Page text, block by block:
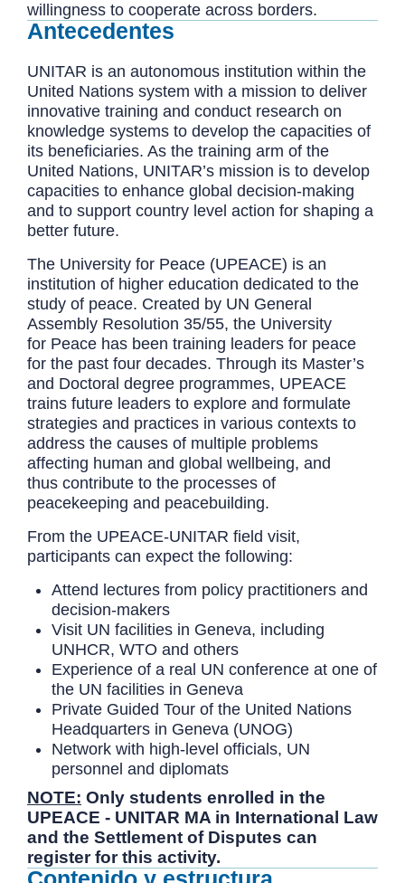
willingness to cooperate across borders.
Antecedentes
UNITAR is an autonomous institution within the
United Nations system with a mission to deliver
innovative training and conduct research on
knowledge systems to develop the capacities of
its beneficiaries. As the training arm of the
United Nations, UNITAR’s mission is to develop
capacities to enhance global decision-making
and to support country level action for shaping a
better future.
The University for Peace (UPEACE) is an
institution of higher education dedicated to the
study of peace. Created by UN General
Assembly Resolution 35/55, the University
for Peace has been training leaders for peace
for the past four decades. Through its Master’s
and Doctoral degree programmes, UPEACE
trains future leaders to explore and formulate
strategies and practices in various contexts to
address the causes of multiple problems
affecting human and global wellbeing, and
thus contribute to the processes of
peacekeeping and peacebuilding.
From the UPEACE-UNITAR field visit,
participants can expect the following:
Attend lectures from policy practitioners and
decision-makers
Visit UN facilities in Geneva, including
UNHCR, WTO and others
Experience of a real UN conference at one of
the UN facilities in Geneva
Private Guided Tour of the United Nations
Headquarters in Geneva (UNOG)
Network with high-level officials, UN
personnel and diplomats
NOTE: Only students enrolled in the
UPEACE - UNITAR MA in International Law
and the Settlement of Disputes can
register for this activity.